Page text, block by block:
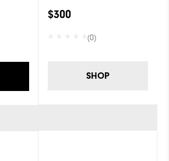
$300
(0)
SHOP